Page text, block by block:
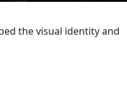
the visual identity and